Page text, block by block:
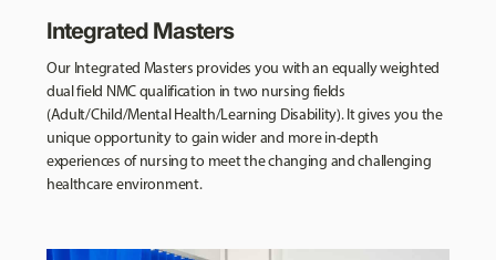
Integrated Masters
Our Integrated Masters provides you with an equally weighted
dual field NMC qualification in two nursing fields
(Adult/Child/Mental Health/Learning Disability). It gives you the
unique opportunity to gain wider and more in-depth
experiences of nursing to meet the changing and challenging
healthcare environment.